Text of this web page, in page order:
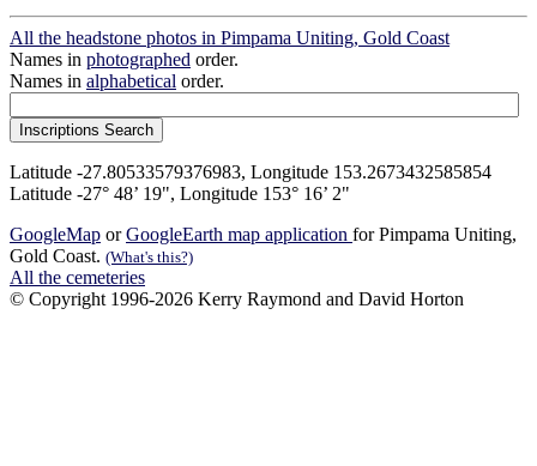
All the headstone photos in Pimpama Uniting, Gold Coast
Names in photographed order.
Names in alphabetical order.
Latitude -27.80533579376983, Longitude 153.2673432585854
Latitude -27° 48’ 19", Longitude 153° 16’ 2"
GoogleMap orGoogleEarth map application for Pimpama Uniting,
Gold Coast. (What's this?)
All the cemeteries
© Copyright 1996-2026 Kerry Raymond and David Horton